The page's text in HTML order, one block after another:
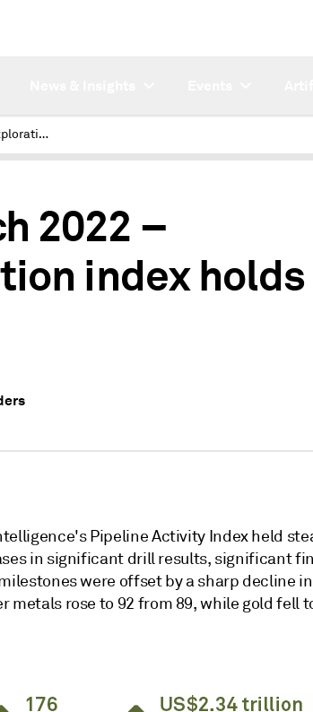
IM March 2022 – Exploration index holds steady
2022 –
index holds
Pipeline Activity Index held
in significant drill results, significant
were offset by a sharp decline
metals rose to 92 from 89, while gold fell